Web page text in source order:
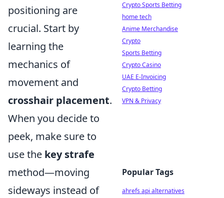
positioning are
crucial. Start by
learning the
mechanics of
movement and
crosshair placement.
When you decide to
peek, make sure to
use the key strafe
method—moving
sideways instead of
Crypto Sports Betting
home tech
Anime Merchandise
Crypto
Sports Betting
Crypto Casino
UAE E-Invoicing
Crypto Betting
VPN & Privacy
Popular Tags
ahrefs api alternatives